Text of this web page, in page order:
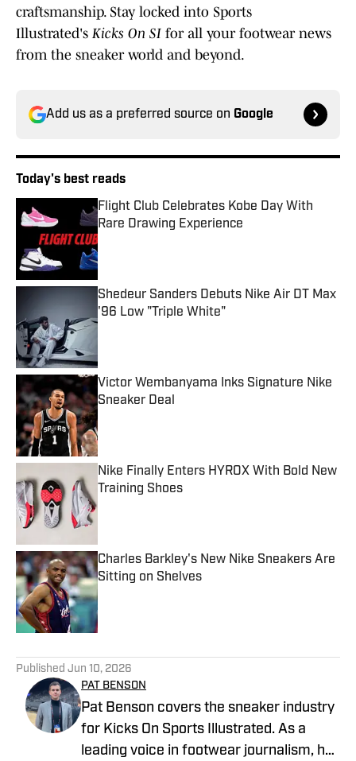
craftsmanship. Stay locked into Sports
Illustrated's Kicks On SI for all your footwear news
from the sneaker world and beyond.
Add us as a preferred source on Google
Today's best reads
Flight Club Celebrates Kobe Day With
Rare Drawing Experience
Published by on Invalid Date
Shedeur Sanders Debuts Nike Air DT Max
'96 Low "Triple White"
Published by on Invalid Date
Victor Wembanyama Inks Signature Nike
Sneaker Deal
Nike Finally Enters HYROX With Bold New
Training Shoes
Charles Barkley's New Nike Sneakers Are
Sitting on Shelves
Published by on Invalid Date
Published Jun 10, 2026
PAT BENSON
Pat Benson covers the sneaker industry
for Kicks On Sports Illustrated. As a
leading voice in footwear journalism, he